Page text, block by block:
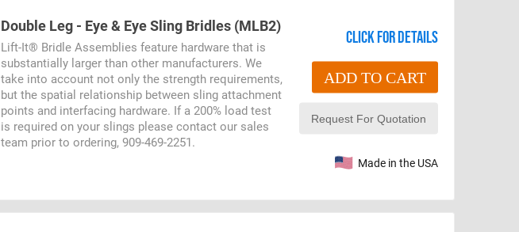
Double Leg - Eye & Eye Sling Bridles (MLB2)
Lift-It® Bridle Assemblies feature hardware that is
substantially larger than other manufacturers. We
take into account not only the strength requirements,
but the spatial relationship between sling attachment
points and interfacing hardware. If a 200% load test
is required on your slings please contact our sales
team prior to ordering, 909-469-2251.
Click for details
ADD TO CART
Made in the USA